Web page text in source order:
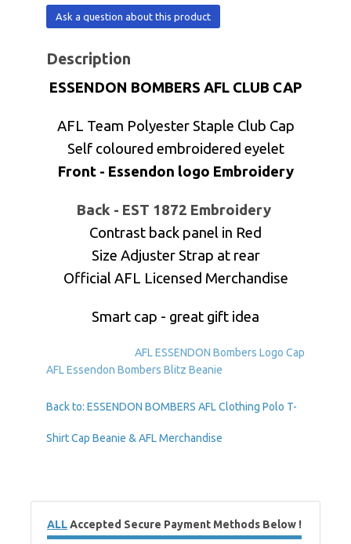
Ask a question about this product
Description
ESSENDON BOMBERS AFL CLUB CAP
AFL Team Polyester Staple Club Cap
Self coloured embroidered eyelet
Front - Essendon logo Embroidery
Back - EST 1872 Embroidery
Contrast back panel in Red
Size Adjuster Strap at rear
Official AFL Licensed Merchandise
Smart cap - great gift idea
AFL ESSENDON Bombers Logo Cap
AFL Essendon Bombers Blitz Beanie
Back to: ESSENDON BOMBERS AFL Clothing Polo T-
Shirt Cap Beanie & AFL Merchandise
ALLAccepted Secure Payment Methods Below !